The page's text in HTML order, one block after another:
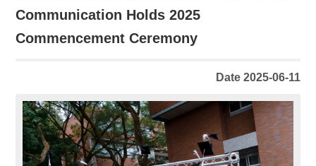
Communication Holds 2025
Commencement Ceremony
Date 2025-06-11